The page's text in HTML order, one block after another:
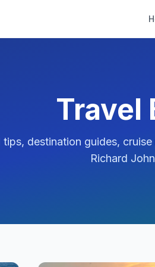
Travel
tips, destination guides,
Richard